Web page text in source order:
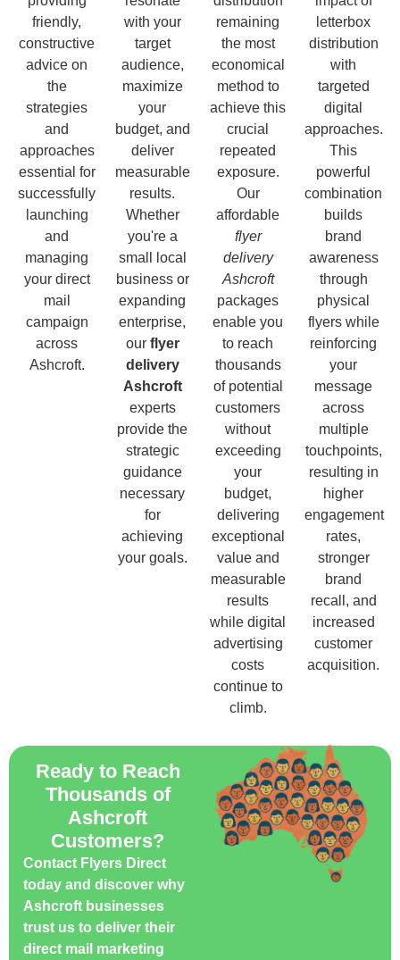
friendly,
constructive
advice on
the
strategies
and
approaches
essential for
successfully
launching
and
managing
your direct
mail
campaign
across
Ashcroft.
with your
target
audience,
maximize
your
budget, and
deliver
measurable
results.
Whether
you're a
small local
business or
expanding
enterprise,
our flyer
delivery
Ashcroft
experts
provide the
strategic
guidance
necessary
for
achieving
your goals.
remaining
the most
economical
method to
achieve this
crucial
repeated
exposure.
Our
affordable
flyer
delivery
Ashcroft
packages
enable you
to reach
thousands
of potential
customers
without
exceeding
your
budget,
delivering
exceptional
value and
measurable
results
while digital
advertising
costs
continue to
climb.
letterbox
distribution
with
targeted
digital
approaches.
This
powerful
combination
builds
brand
awareness
through
physical
flyers while
reinforcing
your
message
across
multiple
touchpoints,
resulting in
higher
engagement
rates,
stronger
brand
recall, and
increased
customer
acquisition.
Ready to Reach
Thousands of
Ashcroft
Customers?
Contact Flyers Direct
today and discover why
Ashcroft businesses
trust us to deliver their
direct mail marketing